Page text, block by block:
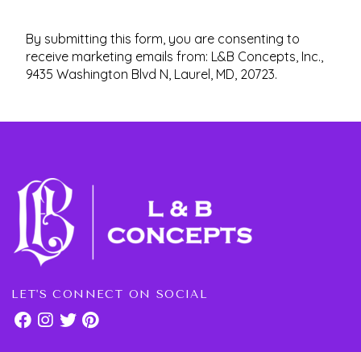
By submitting this form, you are consenting to
receive marketing emails from: L&B Concepts, Inc.,
9435 Washington Blvd N, Laurel, MD, 20723.
LET'S CONNECT ON SOCIAL